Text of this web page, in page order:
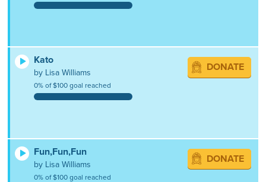
Kato
by Lisa Williams
0% of $100 goal reached
DONATE
Fun,Fun,Fun
by Lisa Williams
0% of $100 goal reached
DONATE